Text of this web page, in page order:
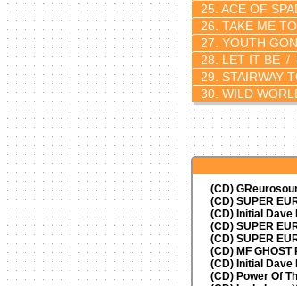
ACE OF
TAKE ME
YOUTH
LET IT BE
STAIRWAY
WILD
(CD)
(CD) SUPER
(CD) Initial Dave
(CD) SUPER
(CD) SUPER
(CD) MF GHOST
(CD) Initial Dave
(CD) Power Of